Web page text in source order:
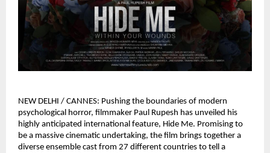
NEW DELHI / CANNES: Pushing the boundaries of modern
psychological horror, filmmaker Paul Rupesh has unveiled his
highly anticipated international feature, Hide Me. Promising to
be a massive cinematic undertaking, the film brings together a
diverse ensemble cast from 27 different countries to tell a